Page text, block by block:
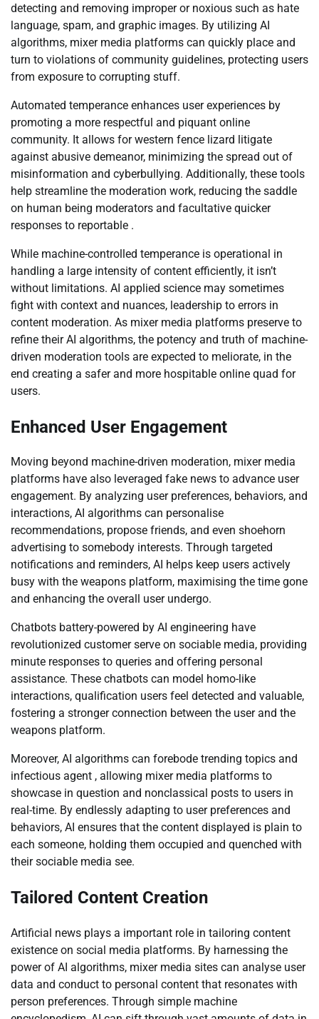
detecting and removing improper or noxious such as hate
language, spam, and graphic images. By utilizing AI
algorithms, mixer media platforms can quickly place and
turn to violations of community guidelines, protecting users
from exposure to corrupting stuff.
Automated temperance enhances user experiences by
promoting a more respectful and piquant online
community. It allows for western fence lizard litigate
against abusive demeanor, minimizing the spread out of
misinformation and cyberbullying. Additionally, these tools
help streamline the moderation work, reducing the saddle
on human being moderators and facultative quicker
responses to reportable .
While machine-controlled temperance is operational in
handling a large intensity of content efficiently, it isn’t
without limitations. AI applied science may sometimes
fight with context and nuances, leadership to errors in
content moderation. As mixer media platforms preserve to
refine their AI algorithms, the potency and truth of machine-
driven moderation tools are expected to meliorate, in the
end creating a safer and more hospitable online quad for
users.
Enhanced User Engagement
Moving beyond machine-driven moderation, mixer media
platforms have also leveraged fake news to advance user
engagement. By analyzing user preferences, behaviors, and
interactions, AI algorithms can personalise
recommendations, propose friends, and even shoehorn
advertising to somebody interests. Through targeted
notifications and reminders, AI helps keep users actively
busy with the weapons platform, maximising the time gone
and enhancing the overall user undergo.
Chatbots battery-powered by AI engineering have
revolutionized customer serve on sociable media, providing
minute responses to queries and offering personal
assistance. These chatbots can model homo-like
interactions, qualification users feel detected and valuable,
fostering a stronger connection between the user and the
weapons platform.
Moreover, AI algorithms can forebode trending topics and
infectious agent , allowing mixer media platforms to
showcase in question and nonclassical posts to users in
real-time. By endlessly adapting to user preferences and
behaviors, AI ensures that the content displayed is plain to
each someone, holding them occupied and quenched with
their sociable media see.
Tailored Content Creation
Artificial news plays a important role in tailoring content
existence on social media platforms. By harnessing the
power of AI algorithms, mixer media sites can analyse user
data and conduct to personal content that resonates with
person preferences. Through simple machine